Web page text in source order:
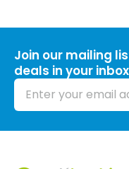
Join our mailing
deals in your inbox
Email address
Footer